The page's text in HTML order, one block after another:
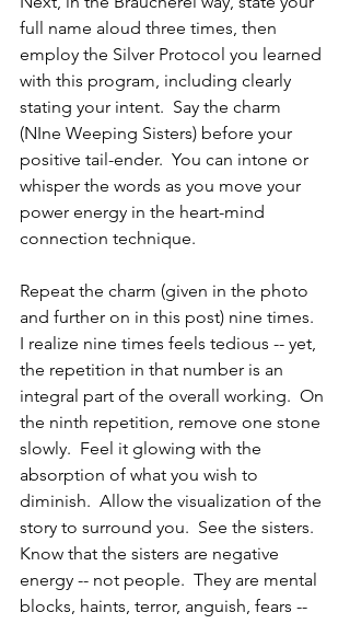
full name aloud three times, then
employ the Silver Protocol you learned
with this program, including clearly
stating your intent.  Say the charm
(NIne Weeping Sisters) before your
positive tail-ender.  You can intone or
whisper the words as you move your
power energy in the heart-mind
connection technique.
Repeat the charm (given in the photo
and further on in this post) nine times.
I realize nine times feels tedious -- yet,
the repetition in that number is an
integral part of the overall working.  On
the ninth repetition, remove one stone
slowly.  Feel it glowing with the
absorption of what you wish to
diminish.  Allow the visualization of the
story to surround you.  See the sisters.
Know that the sisters are negative
energy -- not people.  They are mental
blocks, haints, terror, anguish, fears --